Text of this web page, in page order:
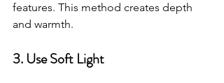
features. This method creates depth
and warmth.
3. Use Soft Light